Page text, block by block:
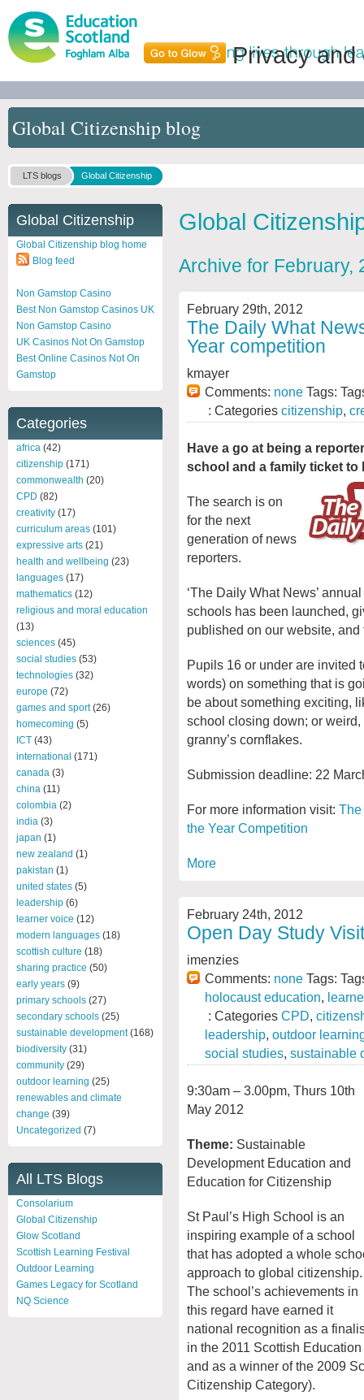
Privacy and
Global Citizenship blog
LTS blogs Global Citizenship
Global Citizenship
Global Citizenship blog home
Blog feed
Non Gamstop Casino
Best Non Gamstop Casinos UK
Non Gamstop Casino
UK Casinos Not On Gamstop
Best Online Casinos Not On
Gamstop
Categories
africa (42)
citizenship (171)
commonwealth (20)
CPD (82)
creativity (17)
curriculum areas (101)
expressive arts (21)
health and wellbeing (23)
languages (17)
mathematics (12)
religious and moral education
(13)
sciences (45)
social studies (53)
technologies (32)
europe (72)
games and sport(26)
homecoming (5)
ICT (43)
international (171)
canada (3)
china (11)
colombia (2)
india (3)
japan (1)
new zealand (1)
pakistan (1)
united states (5)
leadership (6)
learner voice (12)
modern languages (18)
scottish culture (18)
sharing practice (50)
early years (9)
primary schools (27)
secondary schools (25)
sustainable development(168)
biodiversity (31)
community (29)
outdoor learning (25)
renewables and climate
change (39)
Uncategorized (7)
All LTS Blogs
Consolarium
Global Citizenship
Glow Scotland
Scottish Learning Festival
Outdoor Learning
Games Legacy for Scotland
NQ Science
Global
Archive for February,
February 29th, 2012
The Daily What
Year competition
kmayer
Comments: none Tags:
: Categories citizenship,
Have a go at being a
school and a family ticket to
The search is on
for the next
generation of news
reporters.
‘The Daily What News’
schools has been launched,
published on our website,
Pupils 16 or under are invited
words) on something that is
be about something exciting,
school closing down; or
granny’s cornflakes.
Submission deadline: 22
For more information visit: The
the Year Competition
More
February 24th, 2012
Open Day Study
imenzies
Comments: none Tags:
holocaust education,
: Categories CPD,
leadership, outdoor
social studies, sustainable
9:30am – 3.00pm, Thurs 10th
May 2012
Theme: Sustainable
Development Education and
Education for Citizenship
St Paul’s High School is an
inspiring example of a school
that has adopted a whole
approach to global citizenship.
The school’s achievements in
this regard have earned it
national recognition as a
in the 2011 Scottish
and as a winner of the 2009
Citizenship Category).